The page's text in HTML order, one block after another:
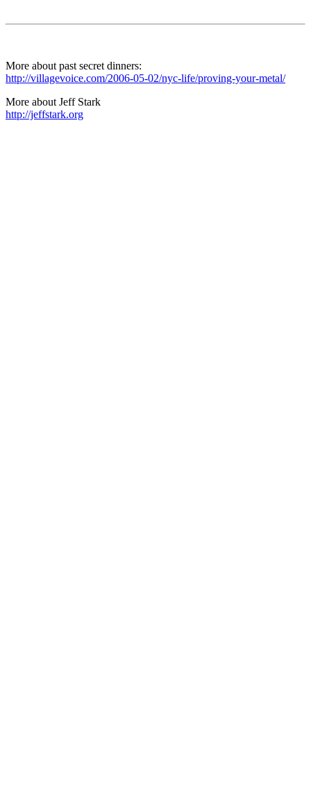
More about past secret dinners:
http://villagevoice.com/2006-05-02/nyc-life/proving-your-metal/
More about Jeff Stark
http://jeffstark.org